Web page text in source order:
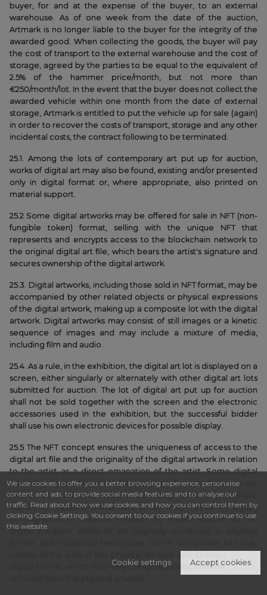
buyer, for and at the expense of the buyer, to an external
warehouse. As of one week from the date of the auction,
Artmark is no longer liable to the buyer for the integrity of the
awarded good. When collecting the goods, the buyer will pay
the cost of transport to the external warehouse and the cost of
storage, agreed by the parties to be equal to the equivalent of
2.5% of the hammer price/month, but not more than
€250/month/lot. In the event that the buyer does not collect the
awarded vehicle within one month from the date of external
storage, Artmark is entitled to put the vehicle up for sale (again)
in order to recover the costs of transport, storage and any other
incidental costs, the contract following to be terminated.
25.1. Among the lots of contemporary art put up for auction,
works of digital art may also be found, existing and/or presented
only in digital format or, where appropriate, also printed on
material support.
25.2 Some digital artworks may be offered for sale in NFT (non-
fungible token) format, selling with the unique NFT that
represents and encrypts access to the blockchain network to
the original digital art file, which bears the artist's signature and
secures ownership of the digital artwork.
25.3. Digital artworks, including those sold in NFT format, may be
accompanied by other related objects or physical expressions
of the digital artwork, making up a composite lot with the digital
artwork. Digital artworks may consist of still images or a kinetic
sequence of images and may include a mixture of media,
including film and audio.
25.4. As a rule, in the exhibition, the digital art lot is displayed on a
screen, either singularly or alternately with other digital art lots
submitted for auction. The lot of digital art put up for auction
shall not be sold together with the screen and the electronic
accessories used in the exhibition, but the successful bidder
shall use his own electronic devices for possible display.
25.5 The NFT concept ensures the uniqueness of access to the
digital art file and the originality of the digital artwork in relation
to the artist as a direct emanation of the artist. Some digital
artworks, irrespective of the format or medium in which they are
offered for sale, may exist, in their original form, in multiple
copies or variants. Some lots of art may revive in digital,
photographic or creative medium, by means specific to the
digital medium, works of art originally produced in physical
digital format, which may vary compositionally, chromatically or
We use cookies to offer you a better browsing experience, personalise
content and ads, to provide social media features and to analyse our
traffic. Read about how we use cookies and how you can control them by
clicking Cookie Settings. You consent to our cookies if you continue to use
this website.
Cookie settings Accept cookies